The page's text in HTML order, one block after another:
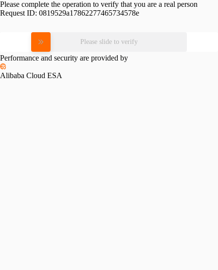
Please complete the operation to verify that you are a real person
Request ID: 0819529a17862277465734578e
Please slide to verify
Performance and security are provided by
Alibaba Cloud ESA